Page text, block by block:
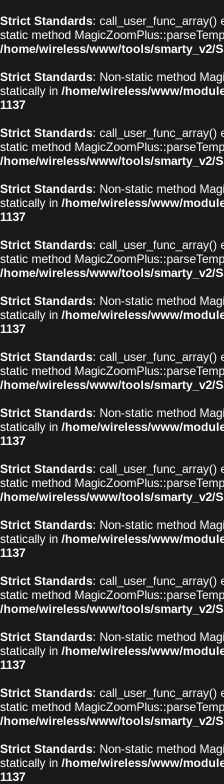
Strict Standards: call_user_func_array()
static method
/home/wireless/www/tools/smarty_v2/
Strict Standards: Non-static method
statically in /home/wireless/www/
1137
Strict Standards: call_user_func_array()
static method
/home/wireless/www/tools/smarty_v2/
Strict Standards: Non-static method
statically in /home/wireless/www/
1137
Strict Standards: call_user_func_array()
static method
/home/wireless/www/tools/smarty_v2/
Strict Standards: Non-static method
statically in /home/wireless/www/
1137
Strict Standards: call_user_func_array()
static method
/home/wireless/www/tools/smarty_v2/
Strict Standards: Non-static method
statically in /home/wireless/www/
1137
Strict Standards: call_user_func_array()
static method
/home/wireless/www/tools/smarty_v2/
Strict Standards: Non-static method
statically in /home/wireless/www/
1137
Strict Standards: call_user_func_array()
static method
/home/wireless/www/tools/smarty_v2/
Strict Standards: Non-static method
statically in /home/wireless/www/
1137
Strict Standards: call_user_func_array()
static method
/home/wireless/www/tools/smarty_v2/
Strict Standards: Non-static method
statically in /home/wireless/www/
1137